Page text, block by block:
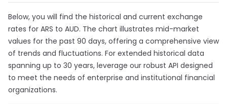
Below, you will find the historical and current exchange
rates for ARS to AUD. The chart illustrates mid-market
values for the past 90 days, offering a comprehensive view
of trends and fluctuations. For extended historical data
spanning up to 30 years, leverage our robust API designed
to meet the needs of enterprise and institutional financial
organizations.